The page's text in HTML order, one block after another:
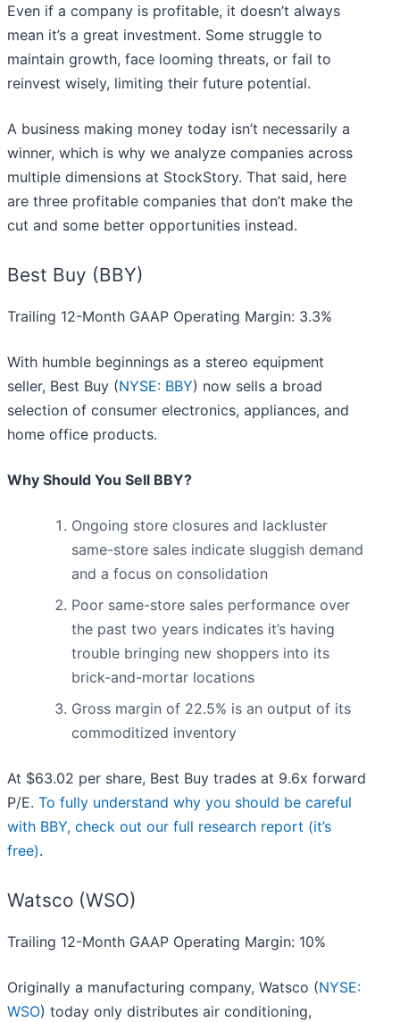
Even if a company is profitable, it doesn’t always
mean it’s a great investment. Some struggle to
maintain growth, face looming threats, or fail to
reinvest wisely, limiting their future potential.
A business making money today isn’t necessarily a
winner, which is why we analyze companies across
multiple dimensions at StockStory. That said, here
are three profitable companies that don’t make the
cut and some better opportunities instead.
Best Buy (BBY)
Trailing 12-Month GAAP Operating Margin: 3.3%
With humble beginnings as a stereo equipment
seller, Best Buy (NYSE: BBY) now sells a broad
selection of consumer electronics, appliances, and
home office products.
Why Should You Sell BBY?
Ongoing store closures and lackluster
same-store sales indicate sluggish demand
and a focus on consolidation
Poor same-store sales performance over
the past two years indicates it’s having
trouble bringing new shoppers into its
brick-and-mortar locations
Gross margin of 22.5% is an output of its
commoditized inventory
At $63.02 per share, Best Buy trades at 9.6x forward
P/E. To fully understand why you should be careful
with BBY, check out our full research report (it’s
free).
Watsco (WSO)
Trailing 12-Month GAAP Operating Margin: 10%
Originally a manufacturing company, Watsco (NYSE:
WSO) today only distributes air conditioning,